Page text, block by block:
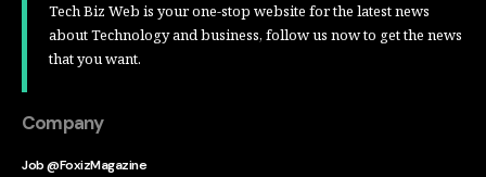
Tech Biz Web is your one-stop website for the latest news
about Technology and business, follow us now to get the news
that you want.
Company
Job @FoxizMagazine